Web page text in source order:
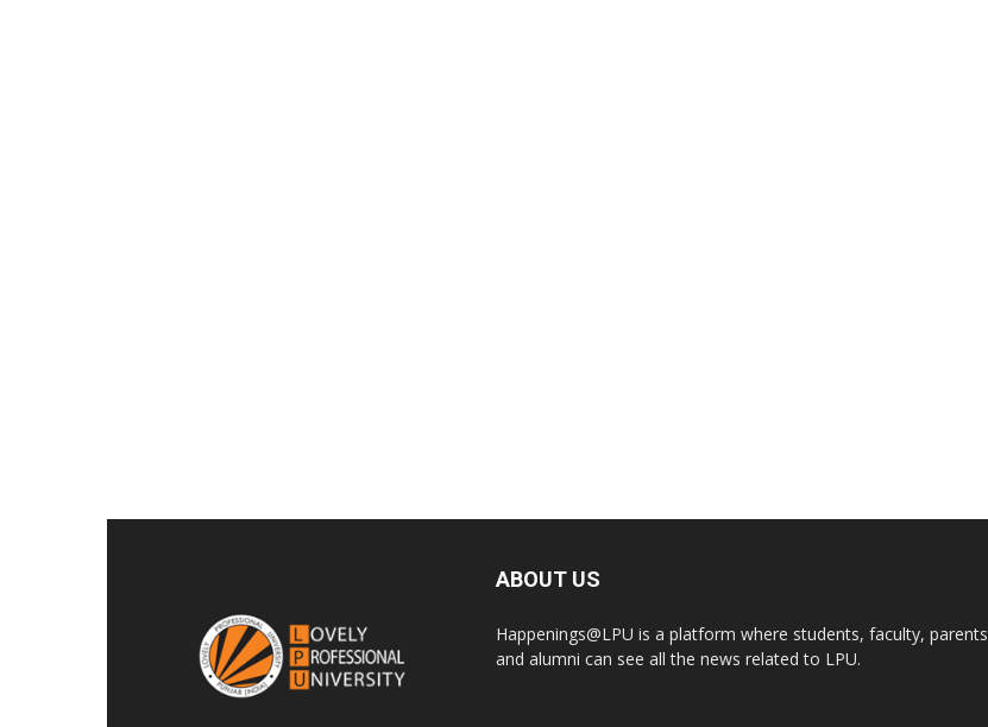
ABOUT US
Happenings@LPU is a platform where students, faculty, parents
and alumni can see all the news related to LPU.